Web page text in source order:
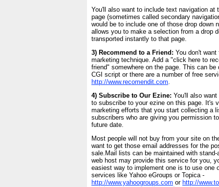
You'll also want to include text navigation at
page (sometimes called secondary
would be to include one of those drop down
allows you to make a selection from a drop
transported instantly to that page.
3) Recommend to a Friend: You don't
marketing technique. Add a "click here to
friend" somewhere on the page. This can be
CGI script or there are a number of free
http://www.recomendit.com.
4) Subscribe to Our Ezine: You'll also
to subscribe to your ezine on this page. It's
marketing efforts that you start collecting a
subscribers who are giving you permission
future date.
Most people will not buy from your site on
want to get those email addresses for the
sale.Mail lists can be maintained with stand-
web host may provide this service for you,
easiest way to implement one is to use one
services like Yahoo eGroups or Topica -
http://www.yahoogroups.com or http://